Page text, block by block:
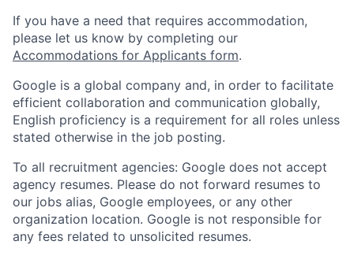
If you have a need that requires accommodation,
please let us know by completing our
Accommodations for Applicants form.
Google is a global company and, in order to facilitate
efficient collaboration and communication globally,
English proficiency is a requirement for all roles unless
stated otherwise in the job posting.
To all recruitment agencies: Google does not accept
agency resumes. Please do not forward resumes to
our jobs alias, Google employees, or any other
organization location. Google is not responsible for
any fees related to unsolicited resumes.